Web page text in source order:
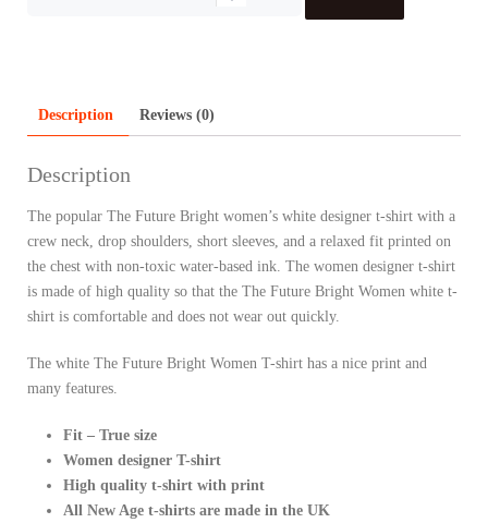
Description Reviews (0)
Description
The popular The Future Bright women’s white designer t-shirt with a
crew neck, drop shoulders, short sleeves, and a relaxed fit printed on
the chest with non-toxic water-based ink. The women designer t-shirt
is made of high quality so that the The Future Bright Women white t-
shirt is comfortable and does not wear out quickly.
The white The Future Bright Women T-shirt has a nice print and
many features.
Fit – True size
Women designer T-shirt
High quality t-shirt with print
All New Age t-shirts are made in the UK